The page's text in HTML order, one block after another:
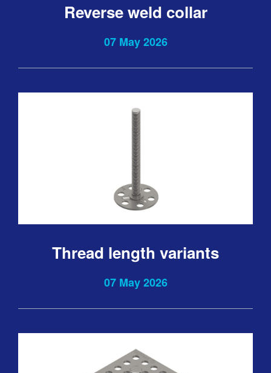
Reverse weld collar
07 May 2026
Thread length variants
07 May 2026